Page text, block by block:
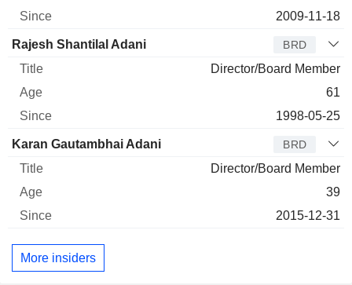
2009-11-18
Rajesh Shantilal Adani BRD
Director/Board Member
61
1998-05-25
Karan Gautambhai Adani BRD
Director/Board Member
39
2015-12-31
More insiders